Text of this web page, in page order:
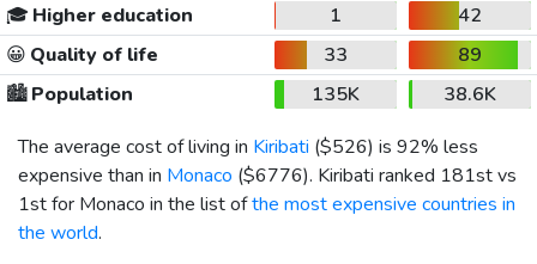
🎓 Higher education 1
42
😀 Quality of life 33
89
🏙️Population 135K
38.6K
The average cost of living in Kiribati ($526) is 92% less
expensive than in Monaco ($6776). Kiribati ranked 181st vs
1st for Monaco in the list ofthe most expensive countries in
the world.